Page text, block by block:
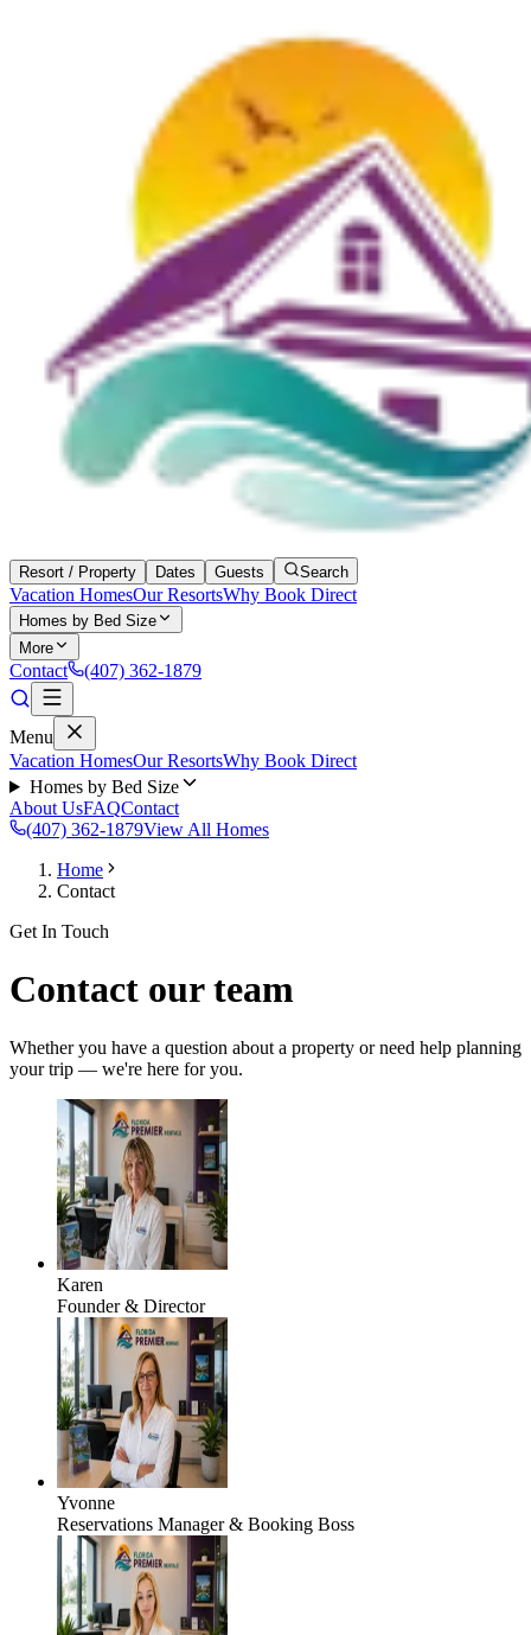
Resort / Property Dates Guests Search
Vacation HomesOur ResortsWhy Book Direct
Homes by Bed Size
More
Contact (407) 362-1879
Menu
Vacation HomesOur ResortsWhy Book Direct
Homes by Bed Size
About UsFAQContact
(407) 362-1879View All Homes
Home
Contact
Get In Touch
Contact our team
Whether you have a question about a property or need help planning
your trip — we're here for you.
Karen
Founder & Director
Yvonne
Reservations Manager & Booking Boss